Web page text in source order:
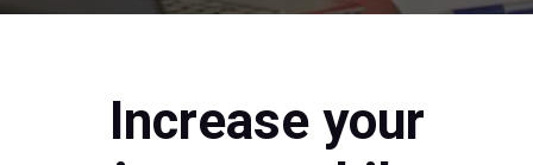
Increase your